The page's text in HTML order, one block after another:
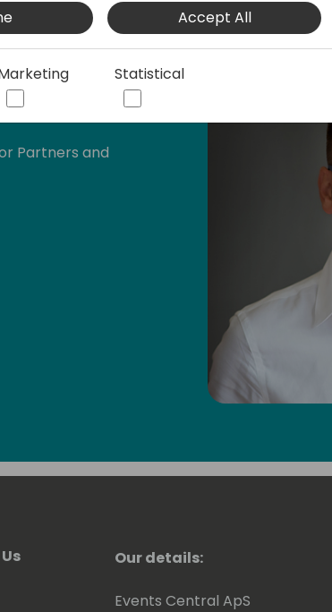
Partners and
Our details:
Events Central ApS
Accept All
Statistical